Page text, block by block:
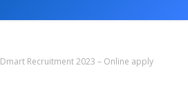
Dmart Recruitment 2023 – Online apply